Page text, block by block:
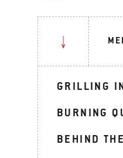
GRILLING
BURNING
BEHIND